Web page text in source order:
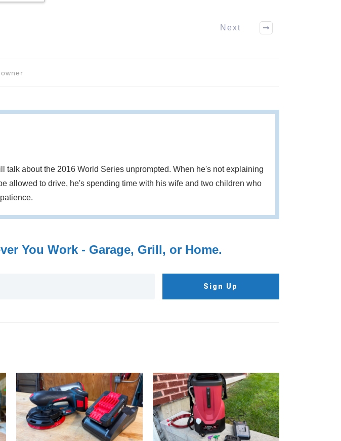
Next
talk about the 2016 World Series unprompted. When he's not explaining
allowed to drive, he's spending time with his wife and two children who
You Work - Garage, Grill, or Home.
Sign Up